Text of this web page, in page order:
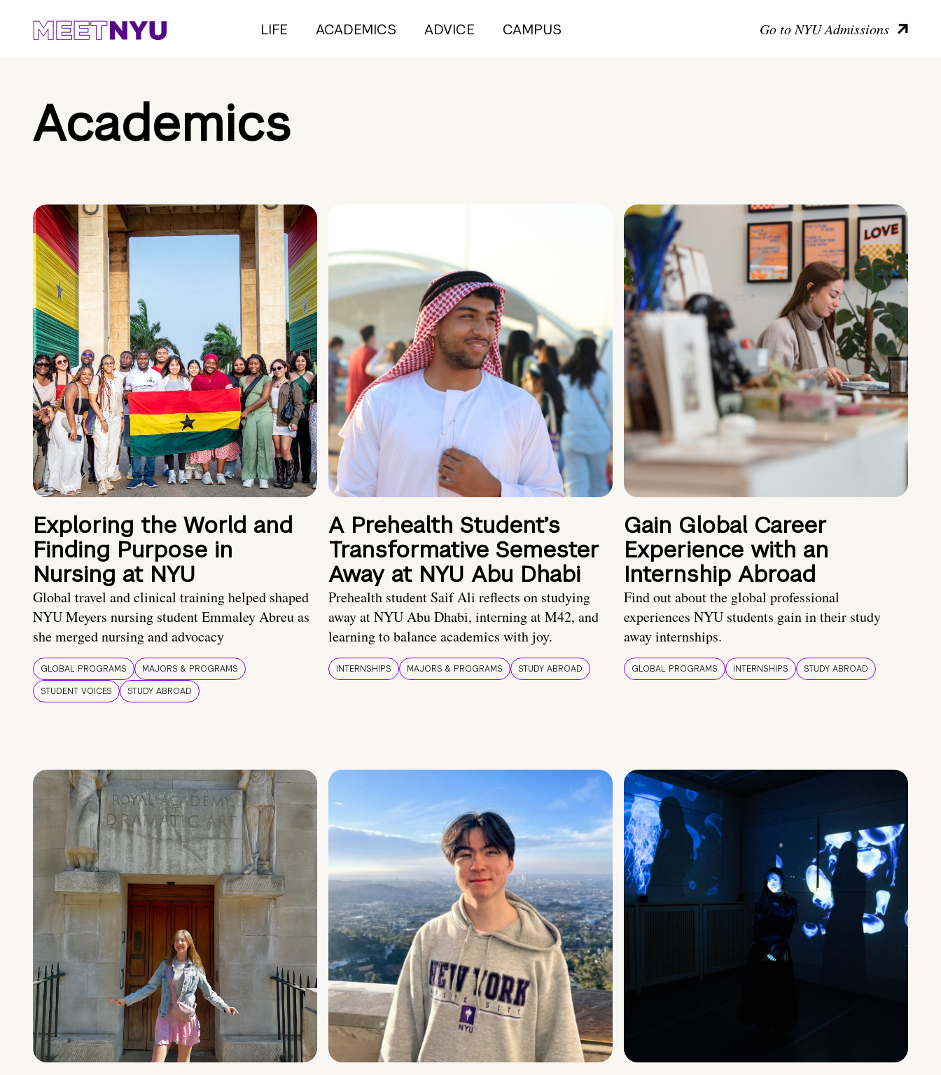
LIFE ACADEMICS ADVICE CAMPUS Go to NYU Admissions
Academics
Exploring the World and
Finding Purpose in
Nursing at NYU
Global travel and clinical training helped shaped
NYU Meyers nursing student Emmaley Abreu as
she merged nursing and advocacy
GLOBAL PROGRAMS
MAJORS & PROGRAMS
STUDENT VOICES
STUDY ABROAD
A Prehealth Student’s
Transformative Semester
Away at NYU Abu Dhabi
Prehealth student Saif Ali reflects on studying
away at NYU Abu Dhabi, interning at M42, and
learning to balance academics with joy.
INTERNSHIPS MAJORS & PROGRAMS STUDY ABROAD
Gain Global Career
Experience with an
Internship Abroad
Find out about the global professional
experiences NYU students gain in their study
away internships.
GLOBAL PROGRAMS INTERNSHIPS STUDY ABROAD